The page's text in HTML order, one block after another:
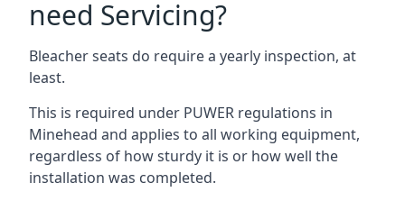
need Servicing?
Bleacher seats do require a yearly inspection, at
least.
This is required under PUWER regulations in
Minehead and applies to all working equipment,
regardless of how sturdy it is or how well the
installation was completed.